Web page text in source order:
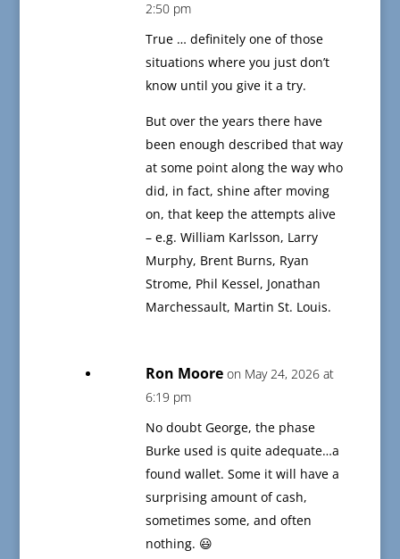
2:50 pm
True … definitely one of those
situations where you just don’t
know until you give it a try.
But over the years there have
been enough described that way
at some point along the way who
did, in fact, shine after moving
on, that keep the attempts alive
– e.g. William Karlsson, Larry
Murphy, Brent Burns, Ryan
Strome, Phil Kessel, Jonathan
Marchessault, Martin St. Louis.
Ron Moore on May 24, 2026 at
6:19 pm
No doubt George, the phase
Burke used is quite adequate…a
found wallet. Some it will have a
surprising amount of cash,
sometimes some, and often
nothing. 😃